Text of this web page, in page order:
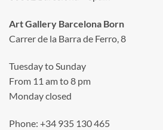
Art Gallery Barcelona Born
Carrer de la Barra de Ferro, 8
Tuesday to Sunday
From 11 am to 8 pm
Monday closed
Phone: +34 935 130 465